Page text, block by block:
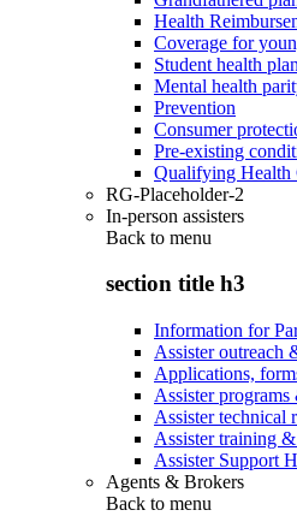
Health
Coverage for
Student health
Mental health
Prevention
Consumer
Pre-existing
Qualifying Health
RG-Placeholder-2
In-person assisters
Back to menu
section title h3
Information for
Assister outreach
Applications,
Assister programs
Assister technical
Assister training
Assister Support
Agents & Brokers
Back to menu